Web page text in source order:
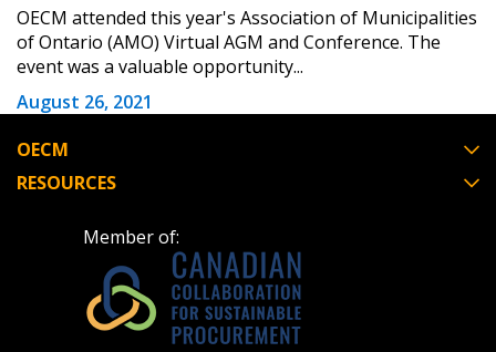
OECM attended this year's Association of Municipalities
of Ontario (AMO) Virtual AGM and Conference. The
event was a valuable opportunity...
August 26, 2021
OECM
RESOURCES
Member of:
Forgot your Password?
Remember Me
Become a Customer
Register to access your dashboard, agreement
documents, and information session recordings – and
Email Address
If you have forgotten your password, click the
“Reset Password” button above. OECM will